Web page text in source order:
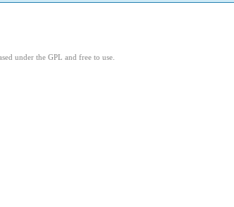
under the GPL and free to use.